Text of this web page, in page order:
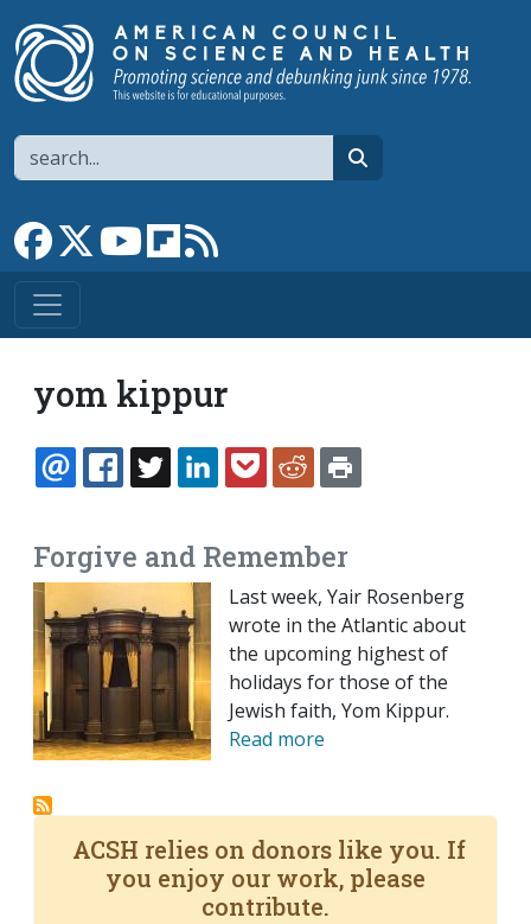
Search
Link to Facebook page
Link to XLink to YouTube channel
Link to flipboard
yom kippur
EMAILFACEBOOK
TWITTERLINKEDINPOCKETREDDIT
Forgive and Remember
Last week, Yair Rosenberg
wrote in the Atlantic about
the upcoming highest of
holidays for those of the
Jewish faith, Yom Kippur.
Read more
ACSH relies on donors like you. If
you enjoy our work, please
contribute.